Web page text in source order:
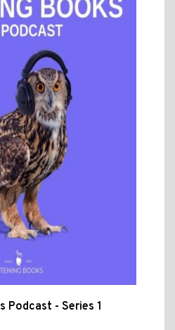
Podcast - Series 1